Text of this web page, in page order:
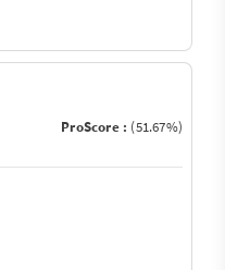
ProScore : (51.67%)